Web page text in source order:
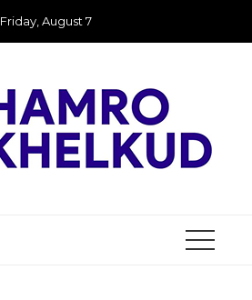
Friday, August 7